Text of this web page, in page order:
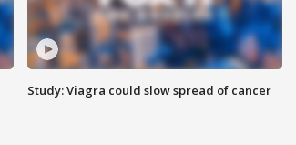
Study: Viagra could slow spread of cancer